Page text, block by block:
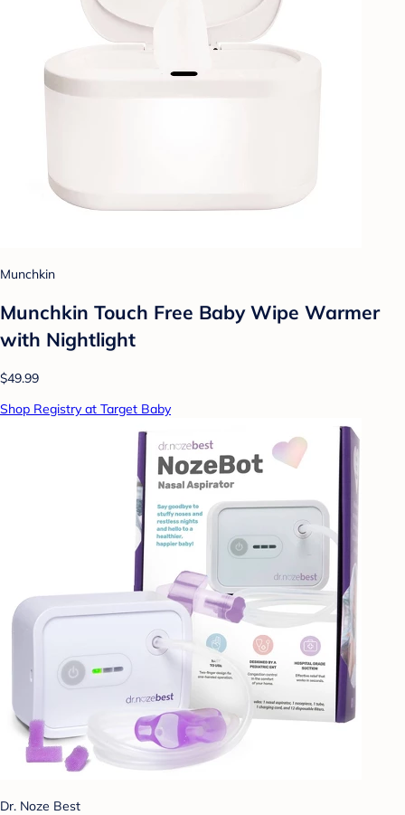
Munchkin
Munchkin Touch Free Baby Wipe Warmer
with Nightlight
$49.99
Shop Registry at Target Baby
Dr. Noze Best